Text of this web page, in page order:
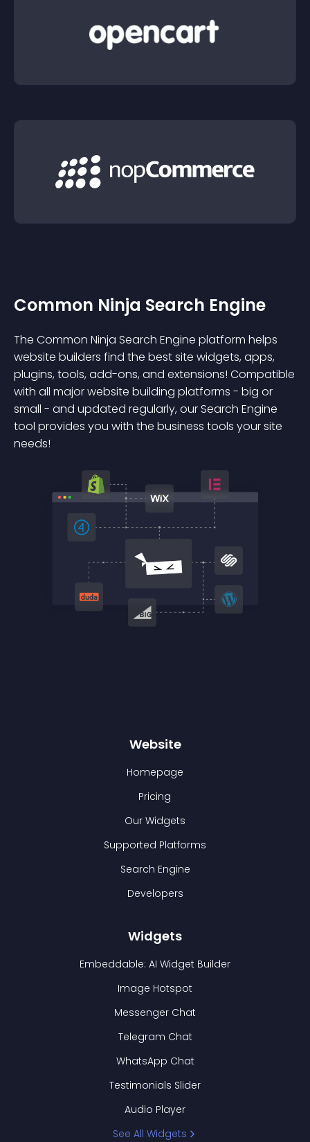
Common Ninja Search Engine
The Common Ninja Search Engine platform helps
website builders find the best site widgets, apps,
plugins, tools, add-ons, and extensions! Compatible
with all major website building platforms - big or
small - and updated regularly, our Search Engine
tool provides you with the business tools your site
needs!
Website
Homepage
Pricing
Our Widgets
Supported Platforms
Search Engine
Developers
Widgets
Embeddable: AI Widget Builder
Image Hotspot
Messenger Chat
Telegram Chat
WhatsApp Chat
Testimonials Slider
Audio Player
See All Widgets